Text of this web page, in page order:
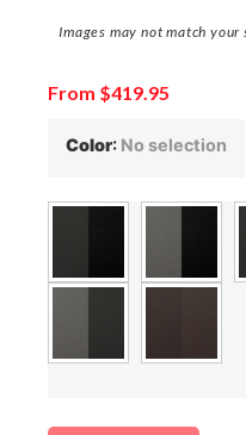
Images may not match
From $419.95
Color: No selection